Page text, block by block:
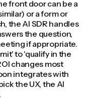
front door can be a
or a form or
the AI SDR handles
the question,
if appropriate.
to 'qualify in the
changes most
integrates with
the UX, the AI